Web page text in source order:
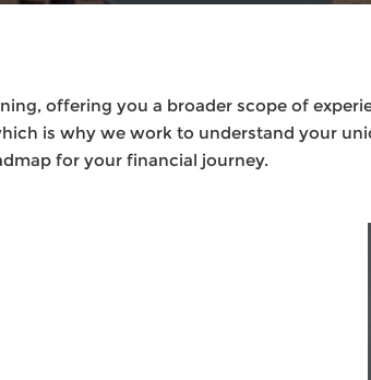
offering you a broader scope of
is why we work to understand your
for your financial journey.